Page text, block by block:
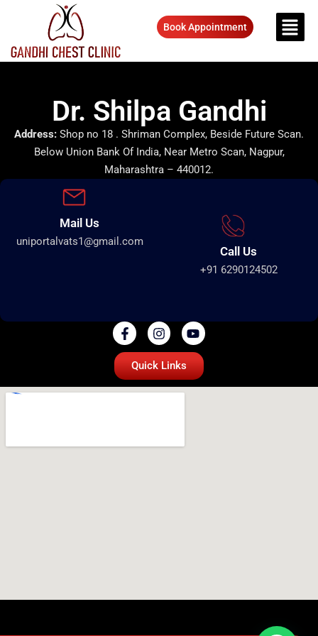
Book Appointment
Dr. Shilpa Gandhi
Address: Shop no 18 . Shriman Complex, Beside Future Scan.
Below Union Bank Of India, Near Metro Scan, Nagpur,
Maharashtra – 440012.
Mail Us
uniportalvats1@gmail.com
Call Us
+91 6290124502
Quick Links